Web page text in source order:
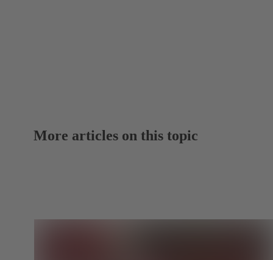
More articles on this topic